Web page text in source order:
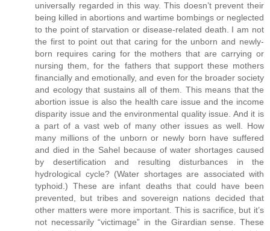
universally regarded in this way. This doesn’t prevent their
being killed in abortions and wartime bombings or neglected
to the point of starvation or disease-related death. I am not
the first to point out that caring for the unborn and newly-
born requires caring for the mothers that are carrying or
nursing them, for the fathers that support these mothers
financially and emotionally, and even for the broader society
and ecology that sustains all of them. This means that the
abortion issue is also the health care issue and the income
disparity issue and the environmental quality issue. And it is
a part of a vast web of many other issues as well. How
many millions of the unborn or newly born have suffered
and died in the Sahel because of water shortages caused
by desertification and resulting disturbances in the
hydrological cycle? (Water shortages are associated with
typhoid.) These are infant deaths that could have been
prevented, but tribes and sovereign nations decided that
other matters were more important. This is sacrifice, but it’s
not necessarily “victimage” in the Girardian sense. These